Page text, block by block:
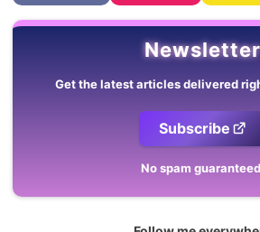
Newsletter
Get the latest articles delivered
Subscribe
No spam